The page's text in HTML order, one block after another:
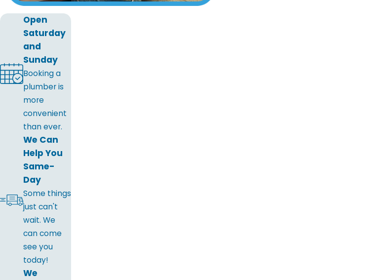
Open
Saturday
and
Sunday
Booking a
plumber is
more
convenient
than ever.
We Can
Help You
Same-
Day
Some things
just can't
wait. We
can come
see you
today!
We